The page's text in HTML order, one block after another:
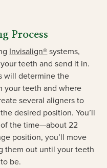
Process
Invisalign®systems,
teeth and send it in.
will determine the
your teeth and where
several aligners to
desired position. You’ll
the time—about 22
position, you’ll move
them out until your teeth
be.